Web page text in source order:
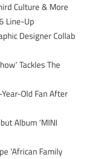
Culture & More
Line-Up
Designer Collab
Tackles The
Old Fan After
Album ‘MINI
‘African Family